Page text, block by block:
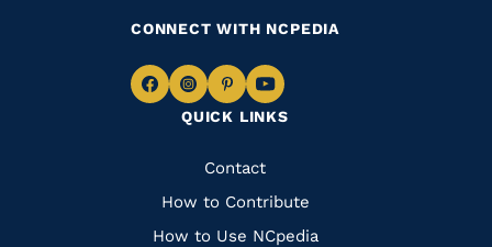
QUICK LINKS
Quick
Links
Contact
How to Contribute
How to Use NCpedia
CONNECT WITH NCPEDIA
Navigate
Facebook
Navigate
to
Instagram
Navigate
to
Pinterest
Navigate
to